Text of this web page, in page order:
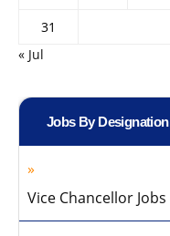
31
« Jul
Jobs By Designation
Vice Chancellor Jobs